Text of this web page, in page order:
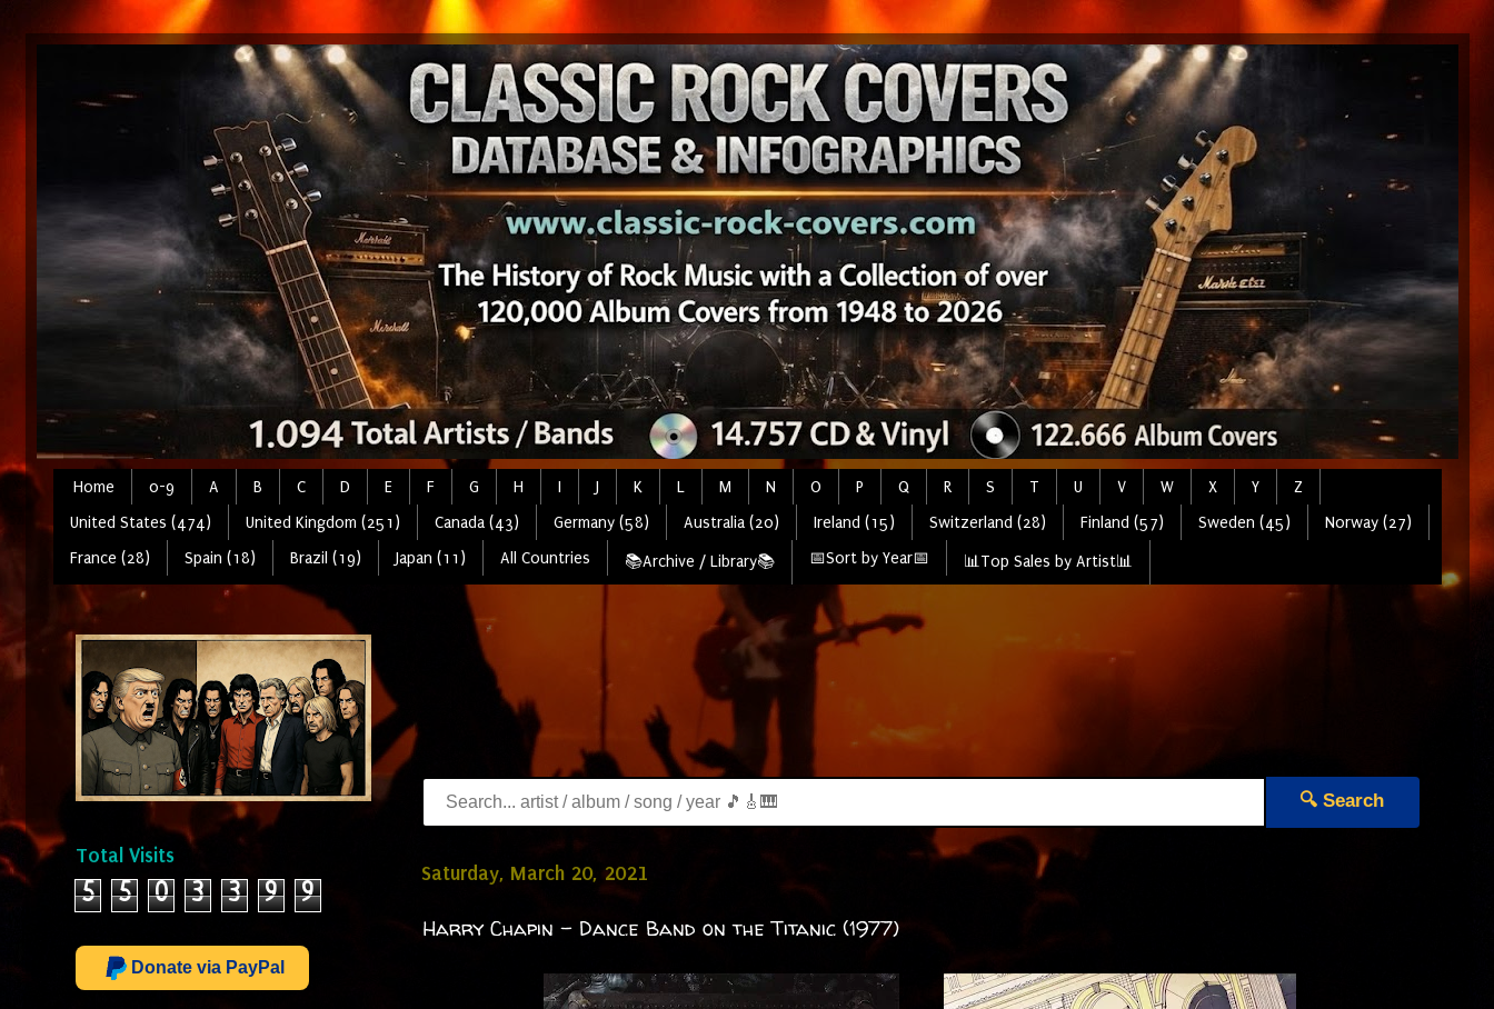
Home 0-9 A B C D E F G H I J K L M N O P Q R S T U V W X Y
Z
United States (474)
United Kingdom (251) Canada (43) Germany (58) Australia (20) Ireland (15) Switzerland (28) Finland (57) Sweden (45)
Norway (27)
France (28)
Spain (18) Brazil (19) Japan (11) All Countries 📚Archive / Library📚 📅Sort by Year📅 📊Top Sales by Artist📊
🔍 Search
Saturday, March 20, 2021
Harry Chapin - Dance Band on the Titanic (1977)
Total Visits
5 5 0 3 3 9 9
Donate via PayPal